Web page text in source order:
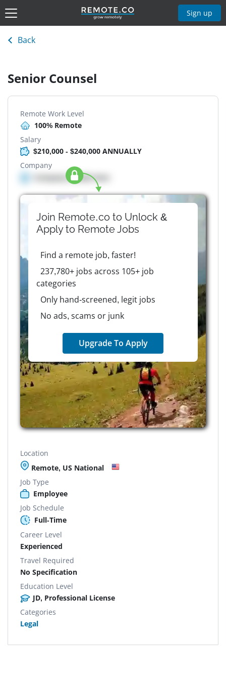
Sign up
Back
Senior Counsel
Remote Work Level
100% Remote
Salary
$210,000 - $240,000 ANNUALLY
Company
Company details here
Join Remote.co to Unlock &
Apply to RemoteJobs
Find a remote job, faster!
237,780+ jobs across 105+ job
categories
Only hand-screened, legit jobs
No ads, scams or junk
Upgrade To Apply
Location
Remote, US National
Job Type
Employee
Job Schedule
Full-Time
Career Level
Experienced
Travel Required
No Specification
Education Level
JD, Professional License
Categories
Legal